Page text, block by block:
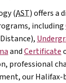
(AST) offers a
including
andCertificate
professional
our Halifax-